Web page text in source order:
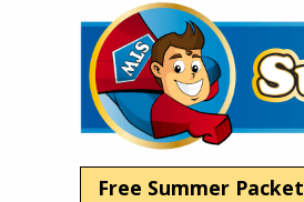
Free Summer Packet